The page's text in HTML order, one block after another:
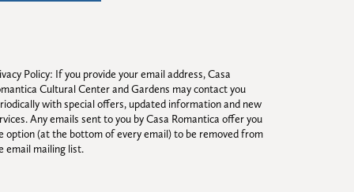
Policy: If you provide your email address, Casa
Cultural Center and Gardens may contact you
with special offers, updated information and new
Any emails sent to you by Casa Romantica offer you
option (at the bottom of every email) to be removed from
email mailing list.